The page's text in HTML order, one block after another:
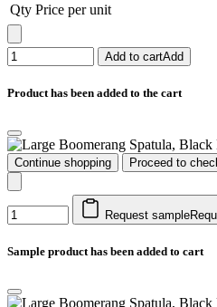
Qty Price per unit
Add to cartAdd
Product has been added to the cart
Continue shopping Proceed to
Request sample
Sample product has been added to cart